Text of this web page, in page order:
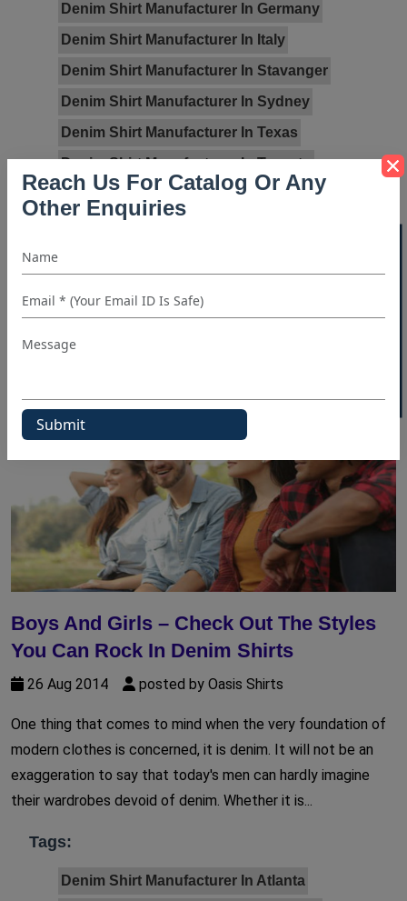
40% OFF WHITE LABEL
Reach Us For Catalog Or Any
Other Enquiries
Denim Shirt Manufacturer In Germany
Denim Shirt Manufacturer In Italy
Denim Shirt Manufacturer In Stavanger
Denim Shirt Manufacturer In Sydney
Denim Shirt Manufacturer In Texas
Denim Shirt Manufacturer In Toronto
Denim Shirt Manufacturer In UK
Denim Shirt Manufacturer In USA
Categories:
Blog
Wholesale Denim Shirts Manufacturers
Boys And Girls – Check Out The Styles
You Can Rock In Denim Shirts
26 Aug 2014 posted by Oasis Shirts
One thing that comes to mind when the very foundation of
modern clothes is concerned, it is denim. It will not be an
exaggeration to say that today's men can hardly imagine
their wardrobes devoid of denim. Whether it is...
Tags:
Denim Shirt Manufacturer In Atlanta